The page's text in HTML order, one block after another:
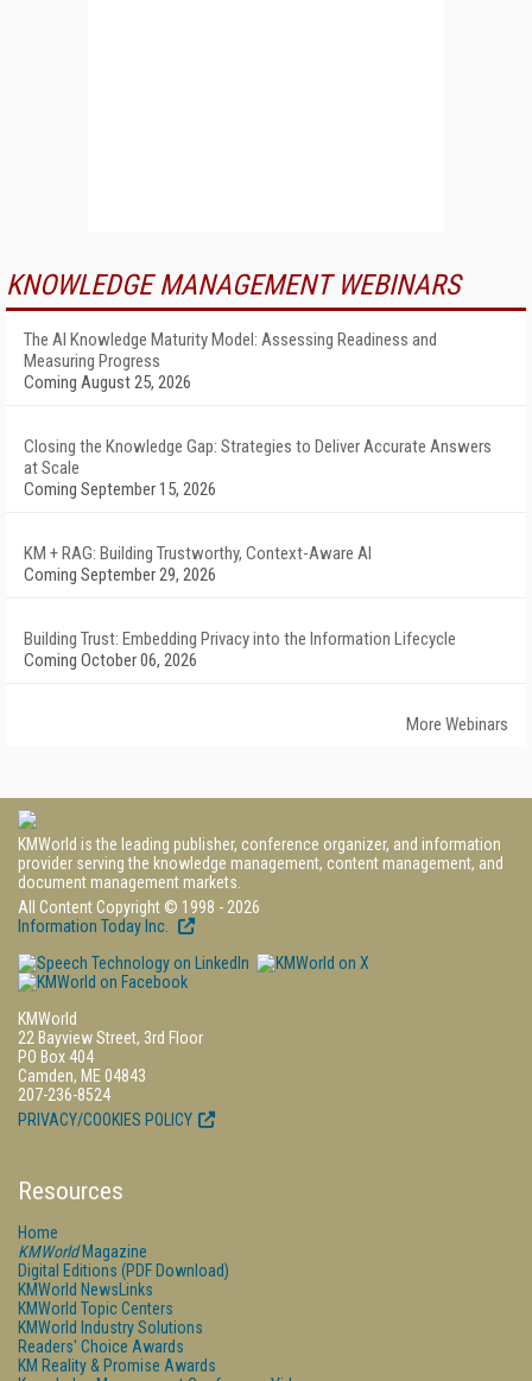
KNOWLEDGE MANAGEMENT WEBINARS
The AI Knowledge Maturity Model: Assessing Readiness and
Measuring Progress
Coming August 25, 2026
Closing the Knowledge Gap: Strategies to Deliver Accurate Answers
at Scale
Coming September 15, 2026
KM + RAG: Building Trustworthy, Context-Aware AI
Coming September 29, 2026
Building Trust: Embedding Privacy into the Information Lifecycle
Coming October 06, 2026
More Webinars
KMWorld is the leading publisher, conference organizer, and information
provider serving the knowledge management, content management, and
document management markets.
All Content Copyright © 1998 - 2026
Information Today Inc.
KMWorld
22 Bayview Street, 3rd Floor
PO Box 404
Camden, ME 04843
207-236-8524
PRIVACY/COOKIES POLICY
Resources
Home
KMWorldMagazine
Digital Editions (PDF Download)
KMWorld NewsLinks
KMWorld Topic Centers
KMWorld Industry Solutions
Readers' Choice Awards
KM Reality & Promise Awards